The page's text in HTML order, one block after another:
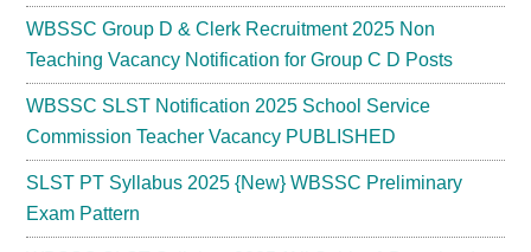
WBSSC Group D & Clerk Recruitment 2025 Non
Teaching Vacancy Notification for Group C D Posts
WBSSC SLST Notification 2025 School Service
Commission Teacher Vacancy PUBLISHED
SLST PT Syllabus 2025 {New} WBSSC Preliminary
Exam Pattern